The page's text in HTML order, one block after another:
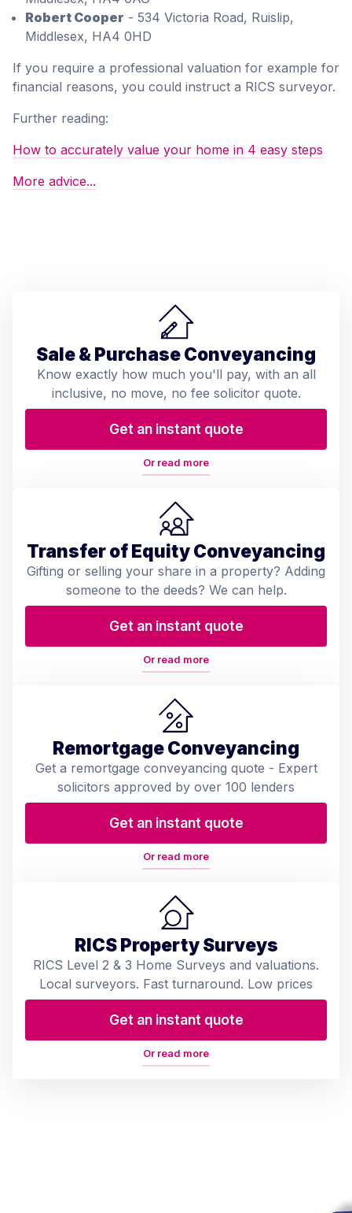
Robert Cooper - 534 Victoria Road, Ruislip,
Middlesex, HA4 0HD
If you require a professional valuation for example for
financial reasons, you could instruct a RICS surveyor.
Further reading:
How to accurately value your home in 4 easy steps
More advice...
Sale & Purchase Conveyancing
Know exactly how much you'll pay, with an all
inclusive, no move, no fee solicitor quote.
Get an instant quote
Or read more
Transfer of Equity Conveyancing
Gifting or selling your share in a property? Adding
someone to the deeds? We can help.
Get an instant quote
Or read more
Remortgage Conveyancing
Get a remortgage conveyancing quote - Expert
solicitors approved by over 100 lenders
Get an instant quote
Or read more
RICS Property Surveys
RICS Level 2 & 3 Home Surveys and valuations.
Local surveyors. Fast turnaround. Low prices
Get an instant quote
Or read more